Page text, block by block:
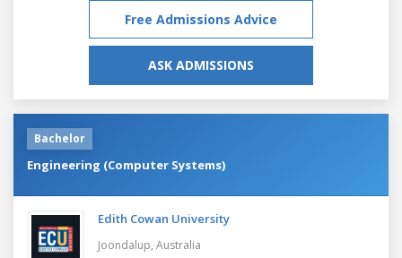
Free Admissions Advice
ASK ADMISSIONS
Bachelor
Engineering (Computer Systems)
Edith Cowan University
Joondalup, Australia